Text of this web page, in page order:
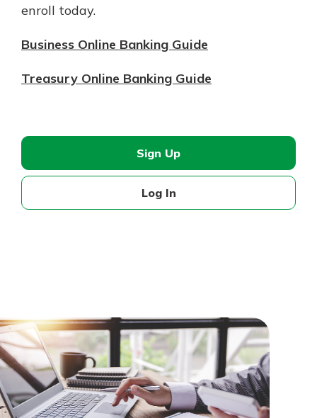
enroll today.
Business Online Banking Guide
Treasury Online Banking Guide
Sign Up
Log In